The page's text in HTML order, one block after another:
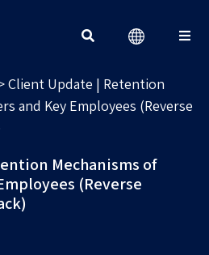
Client Update | Retention
and Key Employees (Reverse
Mechanisms of
(Reverse